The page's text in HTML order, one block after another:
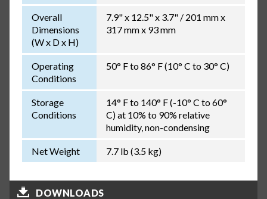
Overall
Dimensions
(W x D x H)
7.9" x 12.5" x 3.7" / 201 mm x
317 mm x 93 mm
Operating
Conditions
50° F to 86° F (10° C to 30° C)
Storage
Conditions
14° F to 140° F (-10° C to 60°
C) at 10% to 90% relative
humidity, non-condensing
Net Weight 7.7 lb (3.5 kg)
DOWNLOADS